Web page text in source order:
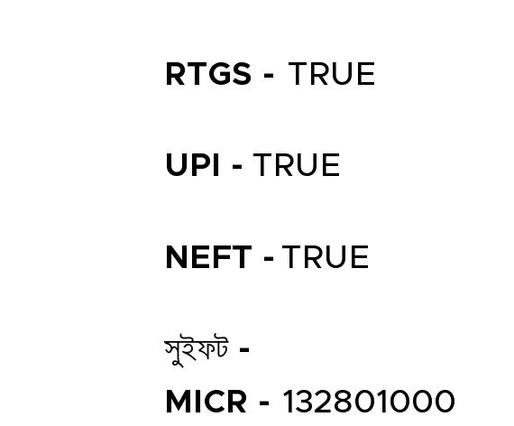
RTGS - TRUE
UPI - TRUE
NEFT - TRUE
সুইফট -
MICR - 132801000